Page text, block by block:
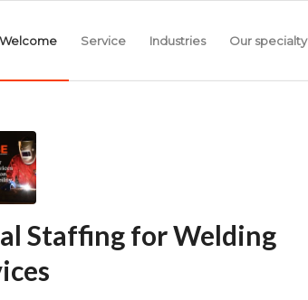
Welcome Service Industries Our specialty
Staffing for Welding